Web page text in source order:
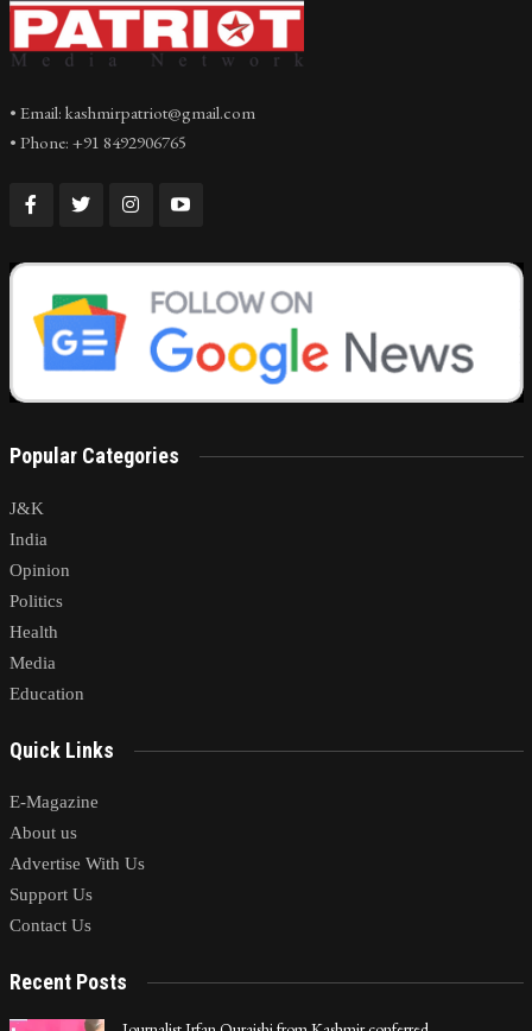
• Email: kashmirpatriot@gmail.com
• Phone: +91 8492906765
Popular Categories
J&K
India
Opinion
Politics
Health
Media
Education
Quick Links
E-Magazine
About us
Advertise With Us
Support Us
Contact Us
Recent Posts